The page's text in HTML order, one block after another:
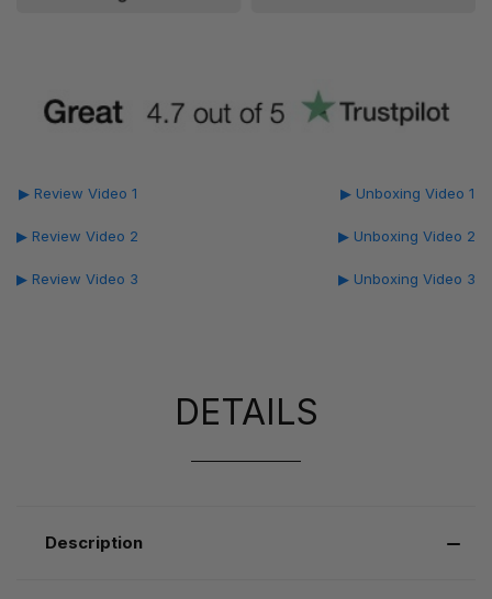
▶ Review Video 1
▶ Review Video 2
▶ Review Video 3
▶ Unboxing Video 1
▶ Unboxing Video 2
▶ Unboxing Video 3
DETAILS
Description